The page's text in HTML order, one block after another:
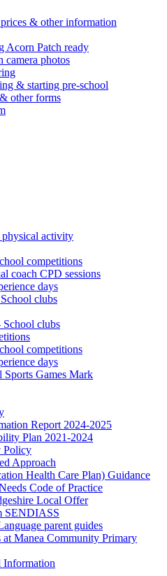
& other information
Acorn Patch ready
camera photos
& starting pre-school
other forms
physical activity
competitions
coach CPD sessions
days
clubs
clubs
competitions
days
Sports Games Mark
Report 2024-2025
Plan 2021-2024
Policy
Approach
Health Care Plan) Guidance
Code of Practice
Local Offer
SENDIASS
parent guides
at Manea Community Primary
Information